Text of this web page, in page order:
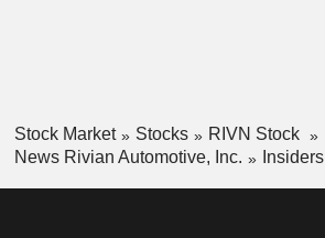
Stock Market Stocks
RIVN Stock
News Rivian Automotive, Inc.
Insiders